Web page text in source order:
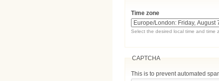
Time zone
Select the desired local time and time
CAPTCHA
This is to prevent automated